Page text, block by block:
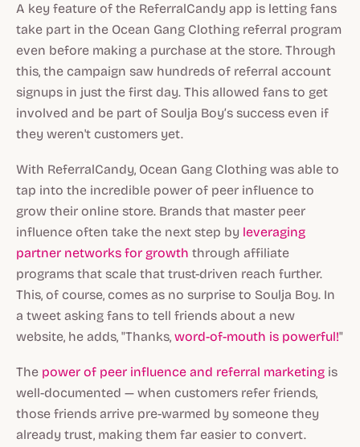
A key feature of the ReferralCandy app is letting fans
take part in the Ocean Gang Clothing referral program
even before making a purchase at the store. Through
this, the campaign saw hundreds of referral account
signups in just the first day. This allowed fans to get
involved and be part of Soulja Boy’s success even if
they weren't customers yet.
With ReferralCandy, Ocean Gang Clothing was able to
tap into the incredible power of peer influence to
grow their online store. Brands that master peer
influence often take the next step by leveraging
partner networks for growth through affiliate
programs that scale that trust-driven reach further.
This, of course, comes as no surprise to Soulja Boy. In
a tweet asking fans to tell friends about a new
website, he adds, "Thanks, word-of-mouth is powerful!"
The power of peer influence and referral marketing is
well-documented — when customers refer friends,
those friends arrive pre-warmed by someone they
already trust, making them far easier to convert.